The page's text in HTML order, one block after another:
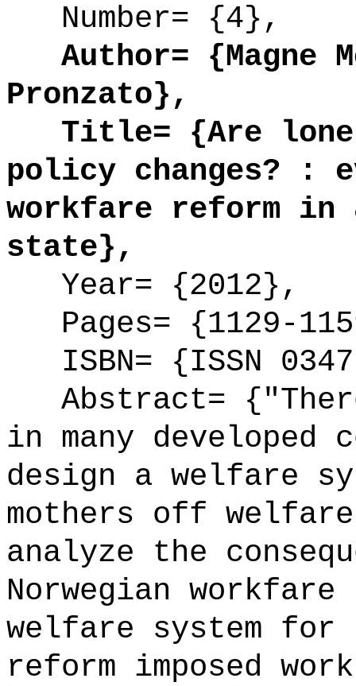
Number= {4},
Author= {Magne
Pronzato},
Title= {Are lone
policy changes? :
workfare reform in
state},
Year= {2012},
Pages= {1129-
ISBN= {ISSN
Abstract=
in many developed
design a welfare
mothers off
analyze the
Norwegian
welfare system for
reform imposed